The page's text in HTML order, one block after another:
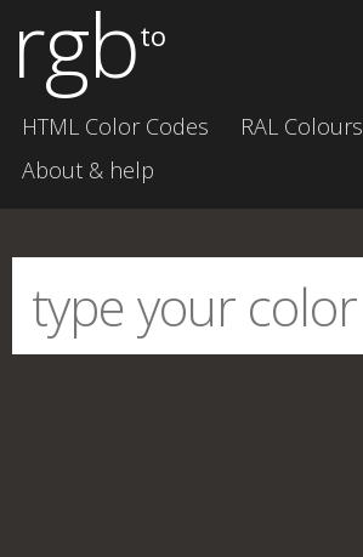
rgbto
HTML Color Codes RAL Colours
About & help